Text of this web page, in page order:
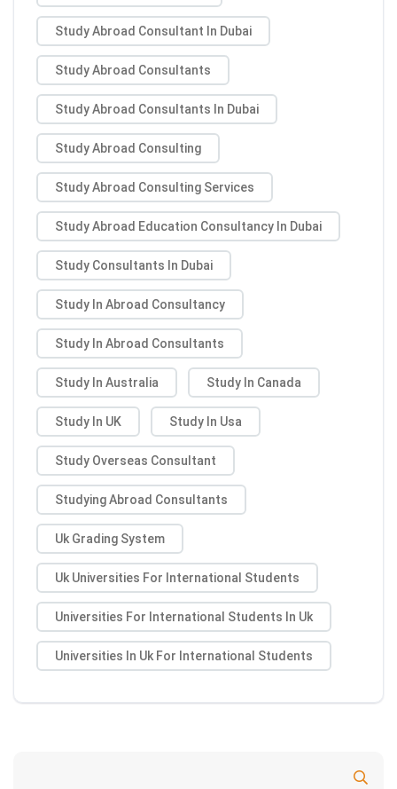
Study Abroad Consultant In Dubai
Study Abroad Consultants
Study Abroad Consultants In Dubai
Study Abroad Consulting
Study Abroad Consulting Services
Study Abroad Education Consultancy In Dubai
Study Consultants In Dubai
Study In Abroad Consultancy
Study In Abroad Consultants
Study In Australia Study In Canada
Study In UK Study In Usa
Study Overseas Consultant
Studying Abroad Consultants
Uk Grading System
Uk Universities For International Students
Universities For International Students In Uk
Universities In Uk For International Students